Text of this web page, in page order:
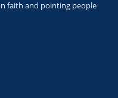
faith and pointing people